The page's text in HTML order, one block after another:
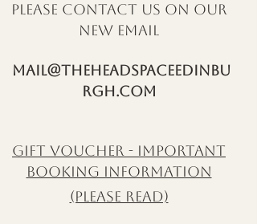
please contact us on our
new email
mail@theheadspaceedinbu
rgh.com
GIFT VOUCHER - IMPORTANT
BOOKING INFORMATION
(PLEASE READ)